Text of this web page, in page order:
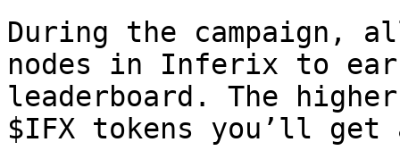
During the campaign,
nodes in Inferix to
leaderboard. The
$IFX tokens you’ll